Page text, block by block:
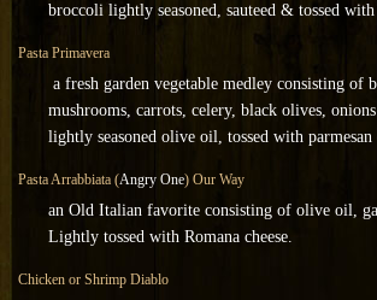
broccoli lightly seasoned, sauteed & tossed with
Pasta Primavera
a fresh garden vegetable medley consisting of
mushrooms, carrots, celery, black olives,
lightly seasoned olive oil, tossed with parmesan
Pasta Arrabbiata (Angry One) Our Way
an Old Italian favorite consisting of olive oil,
Lightly tossed with Romana cheese.
Chicken or Shrimp Diablo